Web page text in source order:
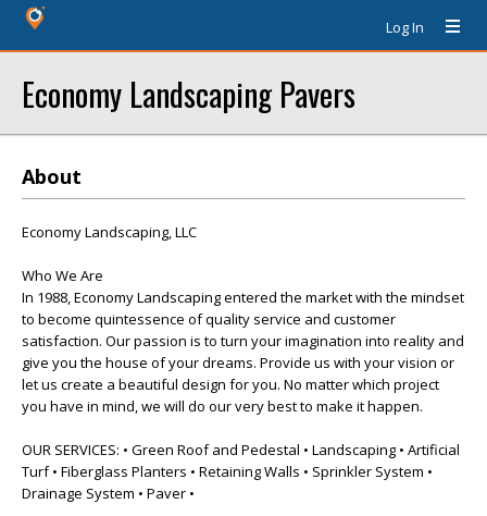
Log In
Economy Landscaping Pavers
About
Economy Landscaping, LLC
Who We Are
In 1988, Economy Landscaping entered the market with the mindset
to become quintessence of quality service and customer
satisfaction. Our passion is to turn your imagination into reality and
give you the house of your dreams. Provide us with your vision or
let us create a beautiful design for you. No matter which project
you have in mind, we will do our very best to make it happen.
OUR SERVICES: • Green Roof and Pedestal • Landscaping • Artificial
Turf • Fiberglass Planters • Retaining Walls • Sprinkler System •
Drainage System • Paver •